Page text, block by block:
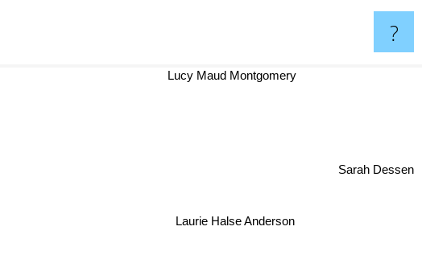
?
Laurie Halse Anderson
Sarah Dessen
Lucy Maud Montgomery